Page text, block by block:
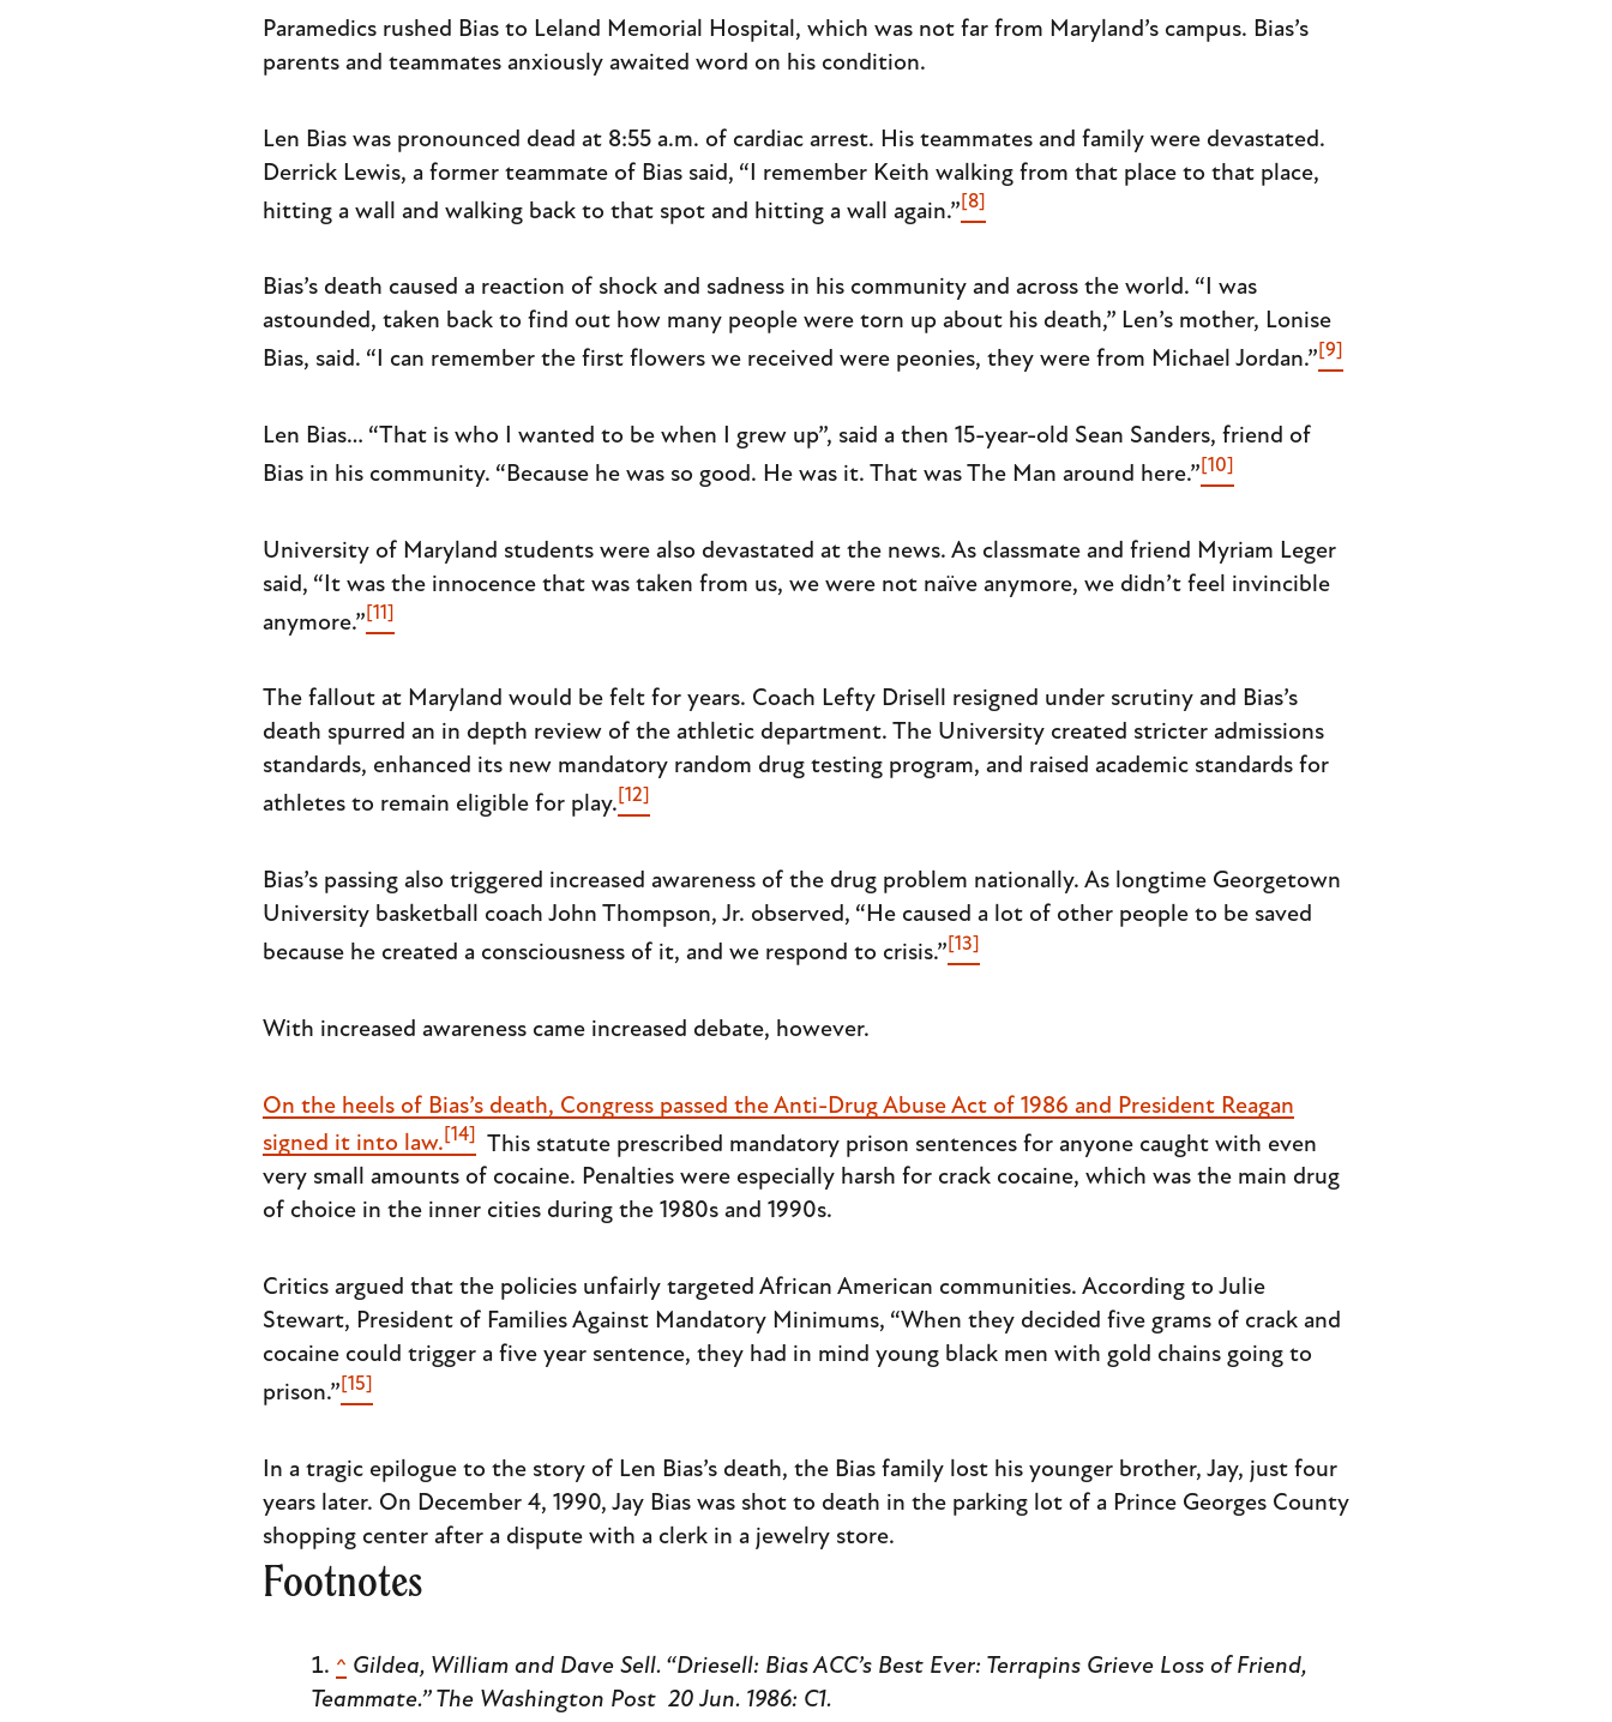
Paramedics rushed Bias to Leland Memorial Hospital, which was not far from Maryland’s campus. Bias’s
parents and teammates anxiously awaited word on his condition.
Len Bias was pronounced dead at 8:55 a.m. of cardiac arrest. His teammates and family were devastated.
Derrick Lewis, a former teammate of Bias said, “I remember Keith walking from that place to that place,
hitting a wall and walking back to that spot and hitting a wall again.” [8]
Bias’s death caused a reaction of shock and sadness in his community and across the world. “I was
astounded, taken back to find out how many people were torn up about his death,” Len’s mother, Lonise
Bias, said. “I can remember the first flowers we received were peonies, they were from Michael Jordan.” [9]
Len Bias… “That is who I wanted to be when I grew up”, said a then 15-year-old Sean Sanders, friend of
Bias in his community. “Because he was so good. He was it. That was The Man around here.” [10]
University of Maryland students were also devastated at the news. As classmate and friend Myriam Leger
said, “It was the innocence that was taken from us, we were not naïve anymore, we didn’t feel invincible
anymore.” [11]
The fallout at Maryland would be felt for years. Coach Lefty Drisell resigned under scrutiny and Bias’s
death spurred an in depth review of the athletic department. The University created stricter admissions
standards, enhanced its new mandatory random drug testing program, and raised academic standards for
athletes to remain eligible for play. [12]
Bias’s passing also triggered increased awareness of the drug problem nationally. As longtime Georgetown
University basketball coach John Thompson, Jr. observed, “He caused a lot of other people to be saved
because he created a consciousness of it, and we respond to crisis.” [13]
With increased awareness came increased debate, however.
On the heels of Bias’s death, Congress passed the Anti-Drug Abuse Act of 1986 and President Reagan
signed it into law. [14]
This statute prescribed mandatory prison sentences for anyone caught with even
very small amounts of cocaine. Penalties were especially harsh for crack cocaine, which was the main drug
of choice in the inner cities during the 1980s and 1990s.
Critics argued that the policies unfairly targeted African American communities. According to Julie
Stewart, President of Families Against Mandatory Minimums, “When they decided five grams of crack and
cocaine could trigger a five year sentence, they had in mind young black men with gold chains going to
prison.” [15]
In a tragic epilogue to the story of Len Bias’s death, the Bias family lost his younger brother, Jay, just four
years later. On December 4, 1990, Jay Bias was shot to death in the parking lot of a Prince Georges County
shopping center after a dispute with a clerk in a jewelry store.
Footnotes
^ Gildea, William and Dave Sell. “Driesell: Bias ACC’s Best Ever: Terrapins Grieve Loss of Friend,
Teammate.” The Washington Post 20 Jun. 1986: C1.